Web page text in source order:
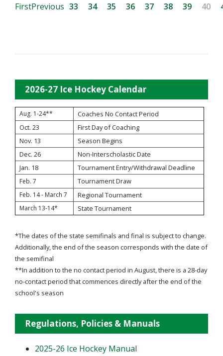
FirstPrevious 33 34 35 36 37 38 39 40
2026-27 Ice Hockey Calendar
Aug. 1-24**
Coaches No Contact Period
Oct. 23
First Day of Coaching
Nov. 13
Season Begins
Dec. 26
Non-Interscholastic Date
Jan. 18
Tournament Entry/Withdrawal Deadline
Feb. 7 Tournament Draw
Feb. 14 - March 7 Regional Tournament
March 13-14* State Tournament
*The dates of the state semifinals and final is subject to change.
Additionally, the end of the season corresponds with the date of
the semifinal
**In addition to the no contact period in August, there is a 28-day
no-contact period that commences directly after the end of the
school's season
Regulations, Policies & Manuals
2025-26 Ice Hockey Manual